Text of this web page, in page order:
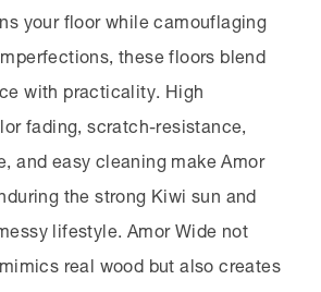
your floor while camouflaging
these floors blend
with practicality. High
fading, scratch-resistance,
and easy cleaning make Amor
the strong Kiwi sun and
lifestyle. Amor Wide not
real wood but also creates